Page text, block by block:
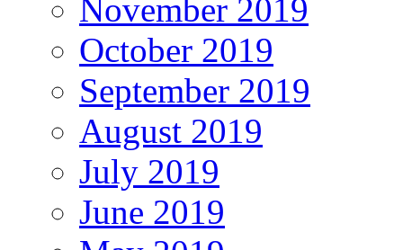
November 2019
October 2019
September 2019
August 2019
July 2019
June 2019